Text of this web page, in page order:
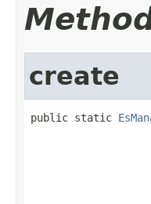
create
public static